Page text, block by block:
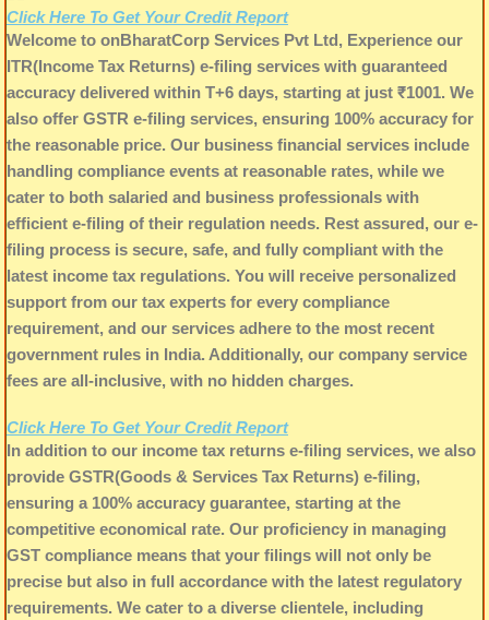
Click Here To Get Your Credit Report
Welcome to onBharatCorp Services Pvt Ltd, Experience our
ITR(Income Tax Returns) e-filing services with guaranteed
accuracy delivered within T+6 days, starting at just ₹1001. We
also offer GSTR e-filing services, ensuring 100% accuracy for
the reasonable price. Our business financial services include
handling compliance events at reasonable rates, while we
cater to both salaried and business professionals with
efficient e-filing of their regulation needs. Rest assured, our e-
filing process is secure, safe, and fully compliant with the
latest income tax regulations. You will receive personalized
support from our tax experts for every compliance
requirement, and our services adhere to the most recent
government rules in India. Additionally, our company service
fees are all-inclusive, with no hidden charges.
Click Here To Get Your Credit Report
In addition to our income tax returns e-filing services, we also
provide GSTR(Goods & Services Tax Returns) e-filing,
ensuring a 100% accuracy guarantee, starting at the
competitive economical rate. Our proficiency in managing
GST compliance means that your filings will not only be
precise but also in full accordance with the latest regulatory
requirements. We cater to a diverse clientele, including